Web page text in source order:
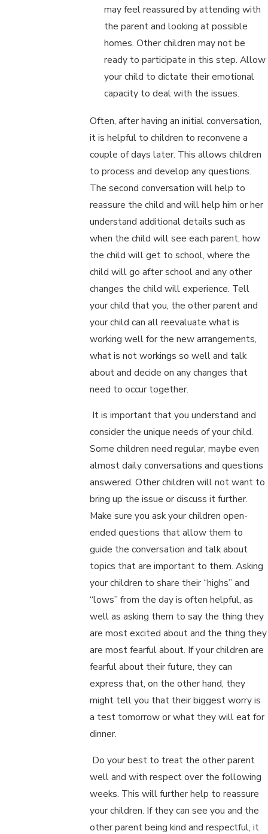
may feel reassured by attending with
the parent and looking at possible
homes. Other children may not be
ready to participate in this step. Allow
your child to dictate their emotional
capacity to deal with the issues.
Often, after having an initial conversation,
it is helpful to children to reconvene a
couple of days later. This allows children
to process and develop any questions.
The second conversation will help to
reassure the child and will help him or her
understand additional details such as
when the child will see each parent, how
the child will get to school, where the
child will go after school and any other
changes the child will experience. Tell
your child that you, the other parent and
your child can all reevaluate what is
working well for the new arrangements,
what is not workings so well and talk
about and decide on any changes that
need to occur together.
It is important that you understand and
consider the unique needs of your child.
Some children need regular, maybe even
almost daily conversations and questions
answered. Other children will not want to
bring up the issue or discuss it further.
Make sure you ask your children open-
ended questions that allow them to
guide the conversation and talk about
topics that are important to them. Asking
your children to share their “highs” and
“lows” from the day is often helpful, as
well as asking them to say the thing they
are most excited about and the thing they
are most fearful about. If your children are
fearful about their future, they can
express that, on the other hand, they
might tell you that their biggest worry is
a test tomorrow or what they will eat for
dinner.
Do your best to treat the other parent
well and with respect over the following
weeks. This will further help to reassure
your children. If they can see you and the
other parent being kind and respectful, it